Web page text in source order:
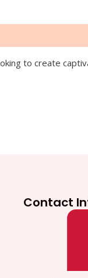
to create
Contact